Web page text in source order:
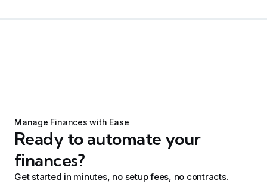
Manage Finances with Ease
Ready to automate your
finances?
Get started in minutes, no setup fees, no contracts.